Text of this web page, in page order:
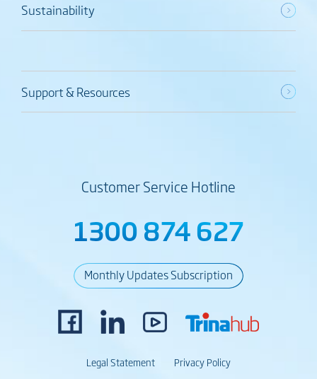
Sustainability
Support & Resources
Customer Service Hotline
1300 874 627
Monthly Updates Subscription
Legal Statement Privacy Policy